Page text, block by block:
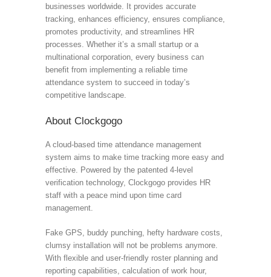
businesses worldwide. It provides accurate
tracking, enhances efficiency, ensures compliance,
promotes productivity, and streamlines HR
processes. Whether it’s a small startup or a
multinational corporation, every business can
benefit from implementing a reliable time
attendance system to succeed in today’s
competitive landscape.
About Clockgogo
A cloud-based time attendance management
system aims to make time tracking more easy and
effective. Powered by the patented 4-level
verification technology, Clockgogo provides HR
staff with a peace mind upon time card
management.
Fake GPS, buddy punching, hefty hardware costs,
clumsy installation will not be problems anymore.
With flexible and user-friendly roster planning and
reporting capabilities, calculation of work hour,